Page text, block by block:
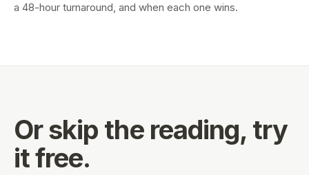
a 48-hour turnaround, and when each one wins.
Or skip the reading, try
it free.